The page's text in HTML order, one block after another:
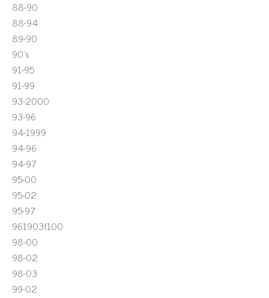
88-90
88-94
89-90
90's
91-95
91-99
93-2000
93-96
94-1999
94-96
94-97
95-00
95-02
95-97
961903f100
98-00
98-02
98-03
99-02